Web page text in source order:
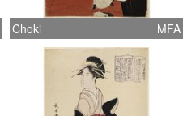
Choki MFA